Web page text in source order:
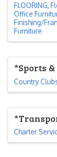
FLOORING
Office
Finishing/
Furniture
*Sports
Country
Charter